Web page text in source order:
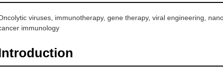
viruses, immunotherapy, gene therapy, viral engineering,
immunology